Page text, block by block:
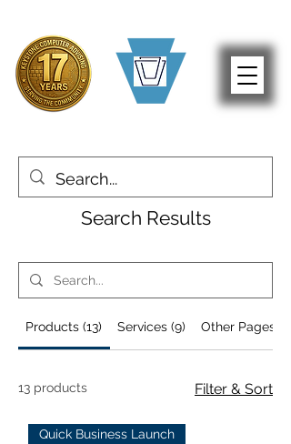
Search Results
Products (13) Services (9) Other Pages
13 products Filter & Sort
Quick Business Launch